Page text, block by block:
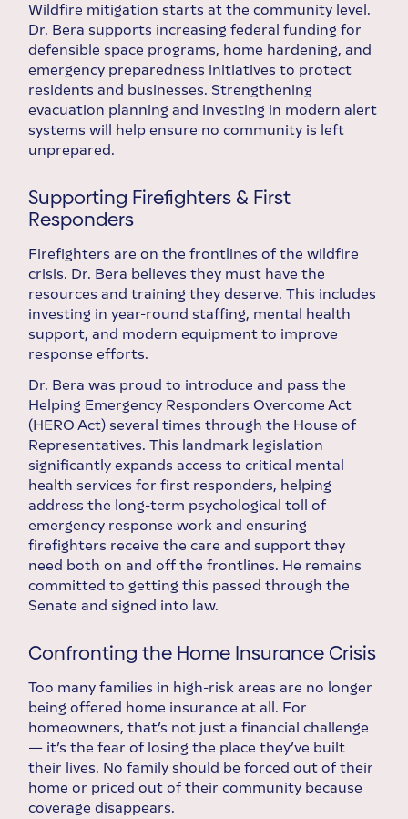
Wildfire mitigation starts at the community level.
Dr. Bera supports increasing federal funding for
defensible space programs, home hardening, and
emergency preparedness initiatives to protect
residents and businesses. Strengthening
evacuation planning and investing in modern alert
systems will help ensure no community is left
unprepared.
Supporting Firefighters & First
Responders
Firefighters are on the frontlines of the wildfire
crisis. Dr. Bera believes they must have the
resources and training they deserve. This includes
investing in year-round staffing, mental health
support, and modern equipment to improve
response efforts.
Dr. Bera was proud to introduce and pass the
Helping Emergency Responders Overcome Act
(HERO Act) several times through the House of
Representatives. This landmark legislation
significantly expands access to critical mental
health services for first responders, helping
address the long-term psychological toll of
emergency response work and ensuring
firefighters receive the care and support they
need both on and off the frontlines. He remains
committed to getting this passed through the
Senate and signed into law.
Confronting the Home Insurance Crisis
Too many families in high-risk areas are no longer
being offered home insurance at all. For
homeowners, that’s not just a financial challenge
— it’s the fear of losing the place they’ve built
their lives. No family should be forced out of their
home or priced out of their community because
coverage disappears.